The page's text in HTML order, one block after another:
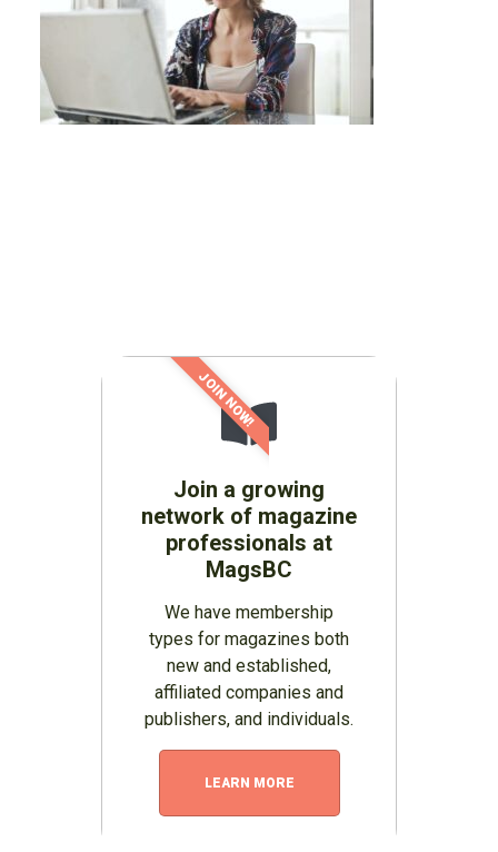
Join a growing
network of magazine
professionals at
MagsBC
We have membership
types for magazines both
new and established,
affiliated companies and
publishers, and individuals.
LEARN MORE
JOIN NOW!